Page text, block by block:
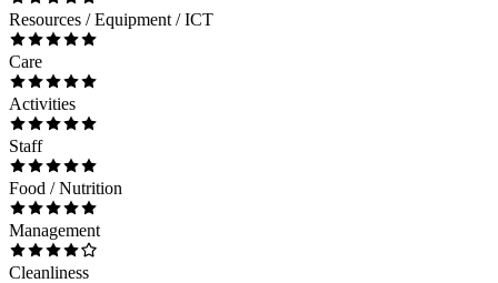
Resources / Equipment / ICT
Care
Activities
Staff
Food / Nutrition
Management
Cleanliness